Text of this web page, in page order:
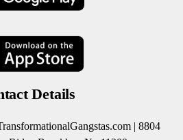
Details
| 8804